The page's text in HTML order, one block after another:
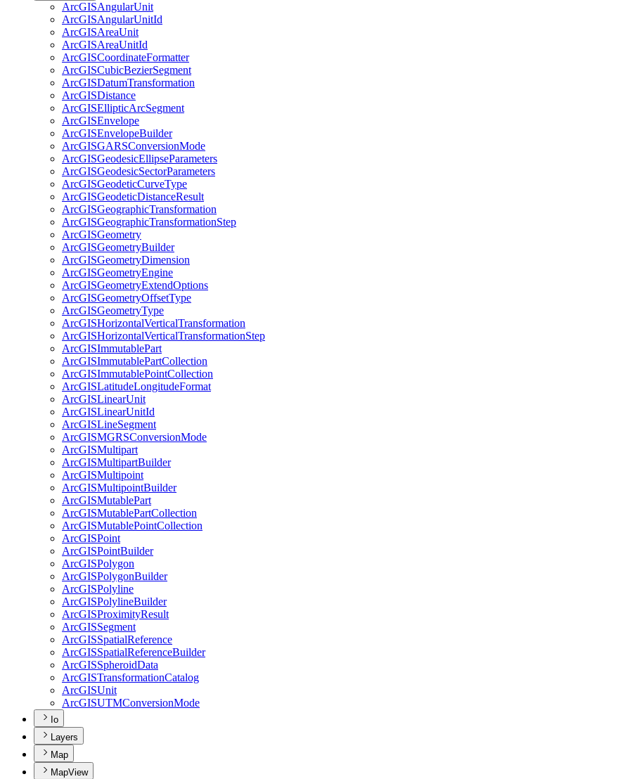
ArcGISAngularUnit
ArcGISAngularUnitId
ArcGISAreaUnit
ArcGISAreaUnitId
ArcGISCoordinateFormatter
ArcGISCubicBezierSegment
ArcGISDatumTransformation
ArcGISDistance
ArcGISEllipticArcSegment
ArcGISEnvelope
ArcGISEnvelopeBuilder
ArcGISGARSConversionMode
ArcGISGeodesicEllipseParameters
ArcGISGeodesicSectorParameters
ArcGISGeodeticCurveType
ArcGISGeodeticDistanceResult
ArcGISGeographicTransformation
ArcGISGeographicTransformationStep
ArcGISGeometry
ArcGISGeometryBuilder
ArcGISGeometryDimension
ArcGISGeometryEngine
ArcGISGeometryExtendOptions
ArcGISGeometryOffsetType
ArcGISGeometryType
ArcGISHorizontalVerticalTransformation
ArcGISHorizontalVerticalTransformationStep
ArcGISImmutablePart
ArcGISImmutablePartCollection
ArcGISImmutablePointCollection
ArcGISLatitudeLongitudeFormat
ArcGISLinearUnit
ArcGISLinearUnitId
ArcGISLineSegment
ArcGISMGRSConversionMode
ArcGISMultipart
ArcGISMultipartBuilder
ArcGISMultipoint
ArcGISMultipointBuilder
ArcGISMutablePart
ArcGISMutablePartCollection
ArcGISMutablePointCollection
ArcGISPoint
ArcGISPointBuilder
ArcGISPolygon
ArcGISPolygonBuilder
ArcGISPolyline
ArcGISPolylineBuilder
ArcGISProximityResult
ArcGISSegment
ArcGISSpatialReference
ArcGISSpatialReferenceBuilder
ArcGISSpheroidData
ArcGISTransformationCatalog
ArcGISUnit
ArcGISUTMConversionMode
Io
Layers
Map
MapView